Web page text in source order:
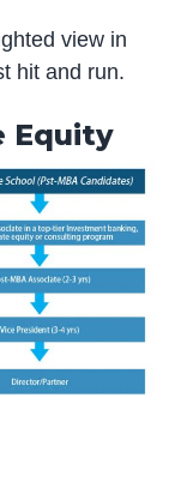
view in
hit and run.
Equity